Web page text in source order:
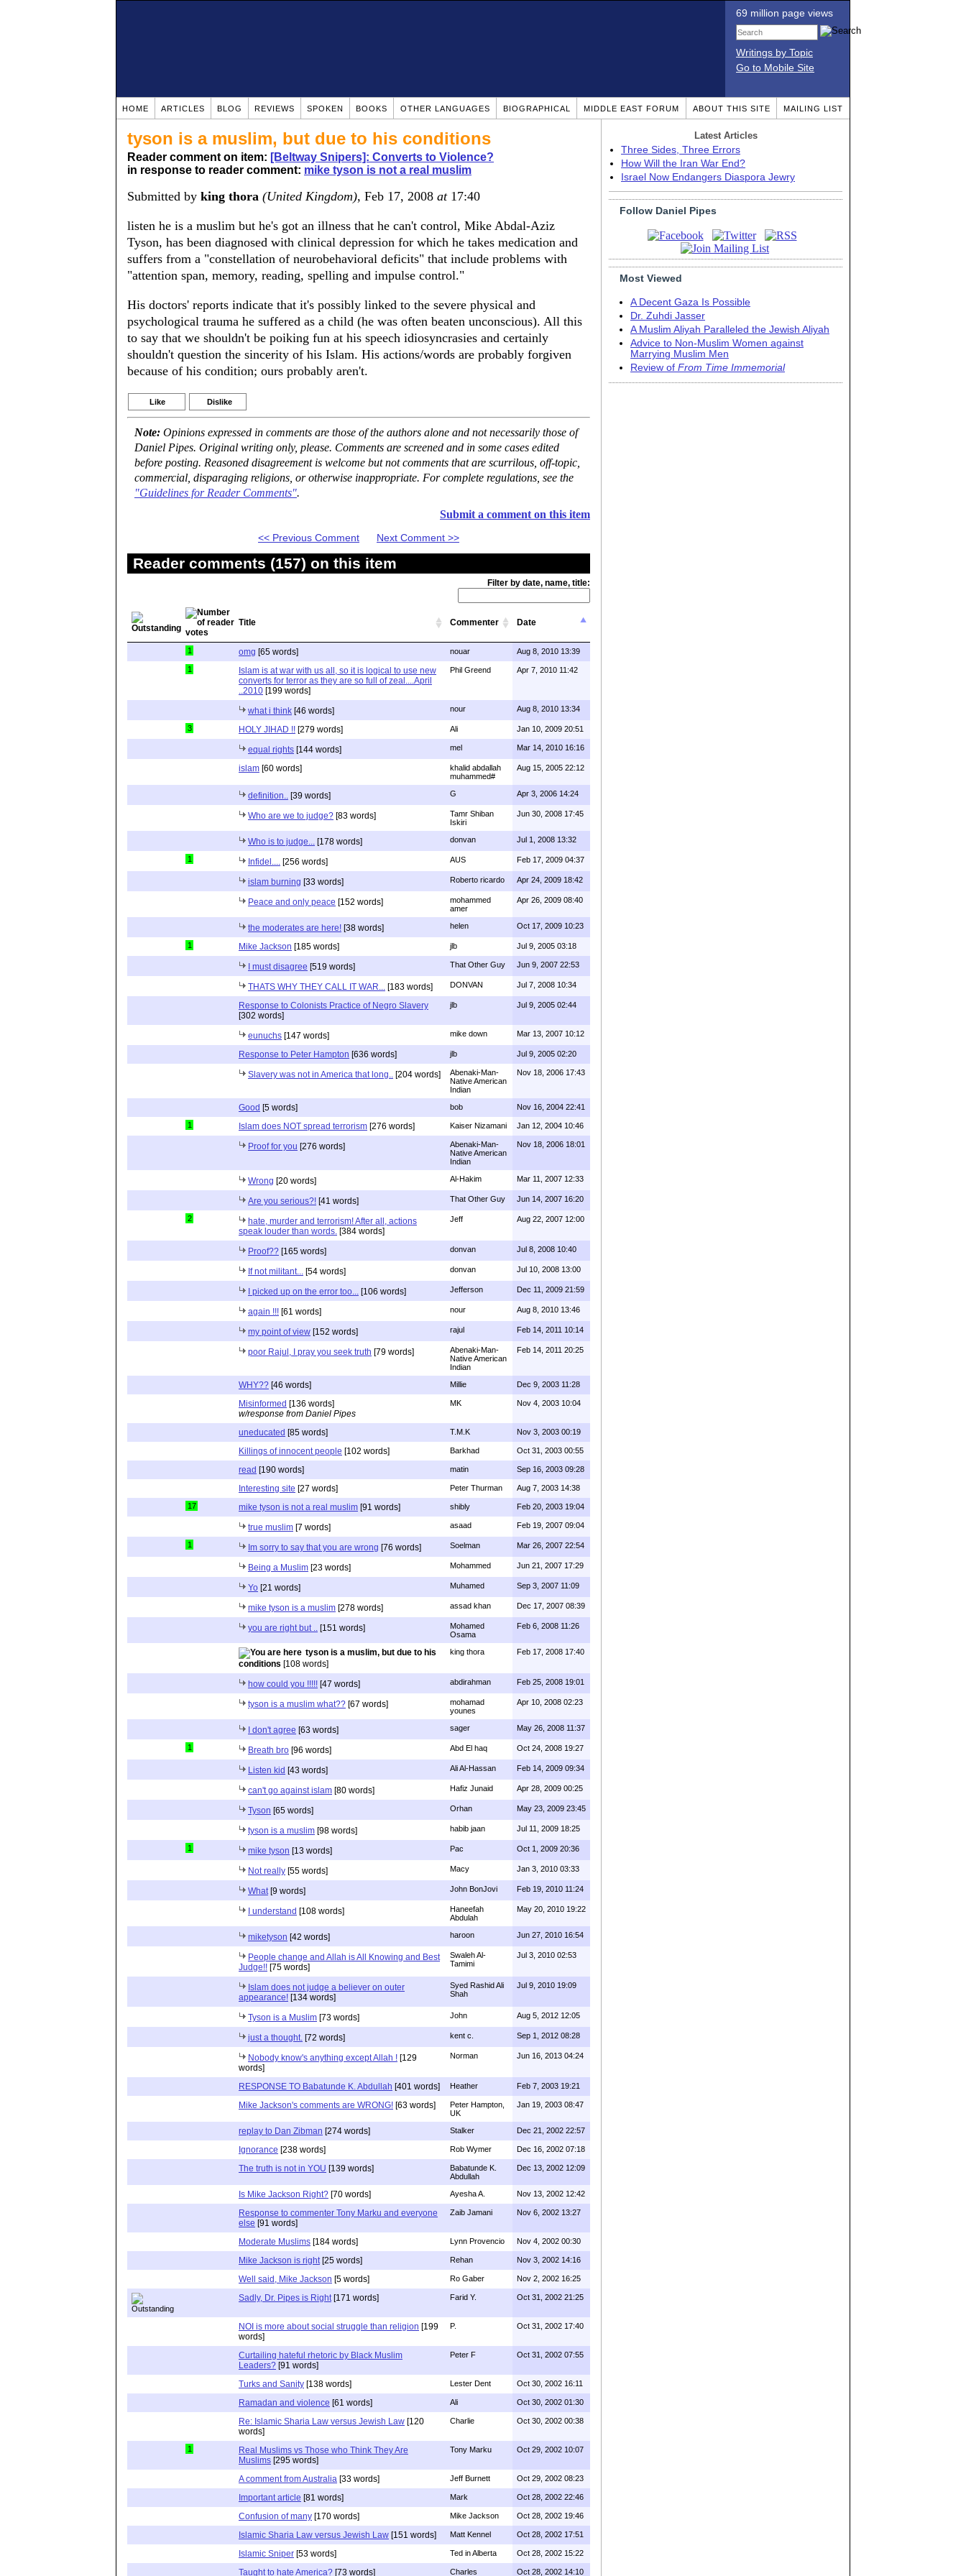
69 million page views
Writings by Topic
Go to Mobile Site
HOME ARTICLES BLOG REVIEWS SPOKEN BOOKS OTHER LANGUAGES BIOGRAPHICAL MIDDLE EAST FORUM ABOUT THIS SITE MAILING LIST
tyson is a muslim, but due to his conditions
Reader comment on item: [Beltway Snipers]: Converts to Violence?
in response to reader comment: mike tyson is not a real muslim
Submitted by king thora (United Kingdom), Feb 17, 2008 at17:40
listen he is a muslim but he's got an illness that he can't control, Mike Abdal-Aziz
Tyson, has been diagnosed with clinical depression for which he takes medication and
suffers from a "constellation of neurobehavioral deficits" that include problems with
"attention span, memory, reading, spelling and impulse control."
His doctors' reports indicate that it's possibly linked to the severe physical and
psychological trauma he suffered as a child (he was often beaten unconscious). All this
to say that we shouldn't be poiking fun at his speech idiosyncrasies and certainly
shouldn't question the sincerity of his Islam. His actions/words are probably forgiven
because of his condition; ours probably aren't.
Like Dislike
Note: Opinions expressed in comments are those of the authors alone and not necessarily those of
Daniel Pipes. Original writing only, please. Comments are screened and in some cases edited
before posting. Reasoned disagreement is welcome but not comments that are scurrilous, off-topic,
commercial, disparaging religions, or otherwise inappropriate. For complete regulations, see the
"Guidelines for Reader Comments".
Submit a comment on this item
<< Previous Comment Next Comment >>
Reader comments (157) on this item
Filter by date, name, title:
Title Commenter Date
1 omg [65 words] nouar Aug 8, 2010 13:39
1
Islam is at war with us all, so it is logical to use new
converts for terror as they are so full of zeal....April
..2010 [199 words]
Phil Greend Apr 7, 2010 11:42
what i think [46 words] nour Aug 8, 2010 13:34
3 HOLY JIHAD !! [279 words] Ali Jan 10, 2009 20:51
equal rights [144 words] mel Mar 14, 2010 16:16
islam [60 words]
khalid abdallah
muhammed#
Aug 15, 2005 22:12
definition.. [39 words] G Apr 3, 2006 14:24
Who are we to judge? [83 words]
Tamr Shiban
Iskiri
Jun 30, 2008 17:45
Who is to judge... [178 words] donvan Jul 1, 2008 13:32
1 Infidel.... [256 words] AUS Feb 17, 2009 04:37
islam burning [33 words] Roberto ricardo Apr 24, 2009 18:42
Peace and only peace [152 words]
mohammed
amer
Apr 26, 2009 08:40
the moderates are here! [38 words] helen Oct 17, 2009 10:23
1 Mike Jackson [185 words] jlb Jul 9, 2005 03:18
I must disagree [519 words] That Other Guy Jun 9, 2007 22:53
THATS WHY THEY CALL IT WAR... [183 words] DONVAN Jul 7, 2008 10:34
Response to Colonists Practice of Negro Slavery
[302 words]
jlb Jul 9, 2005 02:44
eunuchs [147 words] mike down Mar 13, 2007 10:12
Response to Peter Hampton [636 words] jlb Jul 9, 2005 02:20
Slavery was not in America that long.. [204 words]
Abenaki-Man-
Native American
Indian
Nov 18, 2006 17:43
Good [5 words] bob Nov 16, 2004 22:41
1 Islam does NOT spread terrorism [276 words] Kaiser Nizamani Jan 12, 2004 10:46
Proof for you [276 words]
Abenaki-Man-
Native American
Indian
Nov 18, 2006 18:01
Wrong [20 words] Al-Hakim Mar 11, 2007 12:33
Are you serious?! [41 words] That Other Guy Jun 14, 2007 16:20
2
hate, murder and terrorism! After all, actions
speak louder than words. [384 words]
Jeff Aug 22, 2007 12:00
Proof?? [165 words] donvan Jul 8, 2008 10:40
If not militant... [54 words] donvan Jul 10, 2008 13:00
I picked up on the error too... [106 words] Jefferson Dec 11, 2009 21:59
again !!! [61 words] nour Aug 8, 2010 13:46
my point of view [152 words] rajul Feb 14, 2011 10:14
poor Rajul, I pray you seek truth [79 words]
Abenaki-Man-
Native American
Indian
Feb 14, 2011 20:25
WHY?? [46 words] Millie Dec 9, 2003 11:28
Misinformed [136 words]
w/response from Daniel Pipes
MK Nov 4, 2003 10:04
uneducated [85 words] T.M.K Nov 3, 2003 00:19
Killings of innocent people [102 words] Barkhad Oct 31, 2003 00:55
read [190 words] matin Sep 16, 2003 09:28
Interesting site [27 words] Peter Thurman Aug 7, 2003 14:38
17 mike tyson is not a real muslim [91 words] shibly Feb 20, 2003 19:04
true muslim [7 words] asaad Feb 19, 2007 09:04
1 Im sorry to say that you are wrong [76 words] Soelman Mar 26, 2007 22:54
Being a Muslim [23 words] Mohammed Jun 21, 2007 17:29
Yo [21 words] Muhamed Sep 3, 2007 11:09
mike tyson is a muslim [278 words] assad khan Dec 17, 2007 08:39
you are right but .. [151 words]
Mohamed
Osama
Feb 6, 2008 11:26
tyson is a muslim, but due to his
conditions [108 words]
king thora Feb 17, 2008 17:40
how could you !!!!! [47 words] abdirahman Feb 25, 2008 19:01
tyson is a muslim what?? [67 words]
mohamad
younes
Apr 10, 2008 02:23
I don't agree [63 words] sager May 26, 2008 11:37
1 Breath bro [96 words] Abd El haq Oct 24, 2008 19:27
Listen kid [43 words] Ali Al-Hassan Feb 14, 2009 09:34
can't go against islam [80 words] Hafiz Junaid Apr 28, 2009 00:25
Tyson [65 words] Orhan May 23, 2009 23:45
tyson is a muslim [98 words] habib jaan Jul 11, 2009 18:25
1 mike tyson [13 words] Pac Oct 1, 2009 20:36
Not really [55 words] Macy Jan 3, 2010 03:33
What [9 words] John BonJovi Feb 19, 2010 11:24
I understand [108 words]
Haneefah
Abdulah
May 20, 2010 19:22
miketyson [42 words] haroon Jun 27, 2010 16:54
People change and Allah is All Knowing and Best
Judge!! [75 words]
Swaleh Al-
Tamimi
Jul 3, 2010 02:53
Islam does not judge a believer on outer
appearance! [134 words]
Syed Rashid Ali
Shah
Jul 9, 2010 19:09
Tyson is a Muslim [73 words] John Aug 5, 2012 12:05
just a thought. [72 words] kent c. Sep 1, 2012 08:28
Nobody know's anything except Allah ! [129
words]
Norman Jun 16, 2013 04:24
RESPONSE TO Babatunde K. Abdullah [401 words] Heather Feb 7, 2003 19:21
Mike Jackson's comments are WRONG! [63 words]
Peter Hampton,
UK
Jan 19, 2003 08:47
replay to Dan Zibman [274 words] Stalker Dec 21, 2002 22:57
Ignorance [238 words] Rob Wymer Dec 16, 2002 07:18
The truth is not in YOU [139 words]
Babatunde K.
Abdullah
Dec 13, 2002 12:09
Is Mike Jackson Right? [70 words] Ayesha A. Nov 13, 2002 12:42
Response to commenter Tony Marku and everyone
else [91 words]
Zaib Jamani Nov 6, 2002 13:27
Moderate Muslims [184 words] Lynn Provencio Nov 4, 2002 00:30
Mike Jackson is right [25 words] Rehan Nov 3, 2002 14:16
Well said, Mike Jackson [5 words] Ro Gaber Nov 2, 2002 16:25
Sadly, Dr. Pipes is Right [171 words] Farid Y. Oct 31, 2002 21:25
NOI is more about social struggle than religion [199
words]
P. Oct 31, 2002 17:40
Curtailing hateful rhetoric by Black Muslim
Leaders? [91 words]
Peter F Oct 31, 2002 07:55
Turks and Sanity [138 words] Lester Dent Oct 30, 2002 16:11
Ramadan and violence [61 words] Ali Oct 30, 2002 01:30
Re: Islamic Sharia Law versus Jewish Law [120
words]
Charlie Oct 30, 2002 00:38
1
Real Muslims vs Those who Think They Are
Muslims [295 words]
Tony Marku Oct 29, 2002 10:07
A comment from Australia [33 words] Jeff Burnett Oct 29, 2002 08:23
Important article [81 words] Mark Oct 28, 2002 22:46
Confusion of many [170 words] Mike Jackson Oct 28, 2002 19:46
Islamic Sharia Law versus Jewish Law [151 words] Matt Kennel Oct 28, 2002 17:51
Islamic Sniper [53 words] Ted in Alberta Oct 28, 2002 15:22
Taught to hate America? [73 words]
Charles
Oct 28, 2002 14:10
Latest Articles
Three Sides, Three Errors
How Will the Iran War End?
Israel Now Endangers Diaspora Jewry
Follow Daniel Pipes
Most Viewed
A Decent Gaza Is Possible
Dr. Zuhdi Jasser
A Muslim Aliyah Paralleled the Jewish Aliyah
Advice to Non-Muslim Women against
Marrying Muslim Men
Review of From Time Immemorial